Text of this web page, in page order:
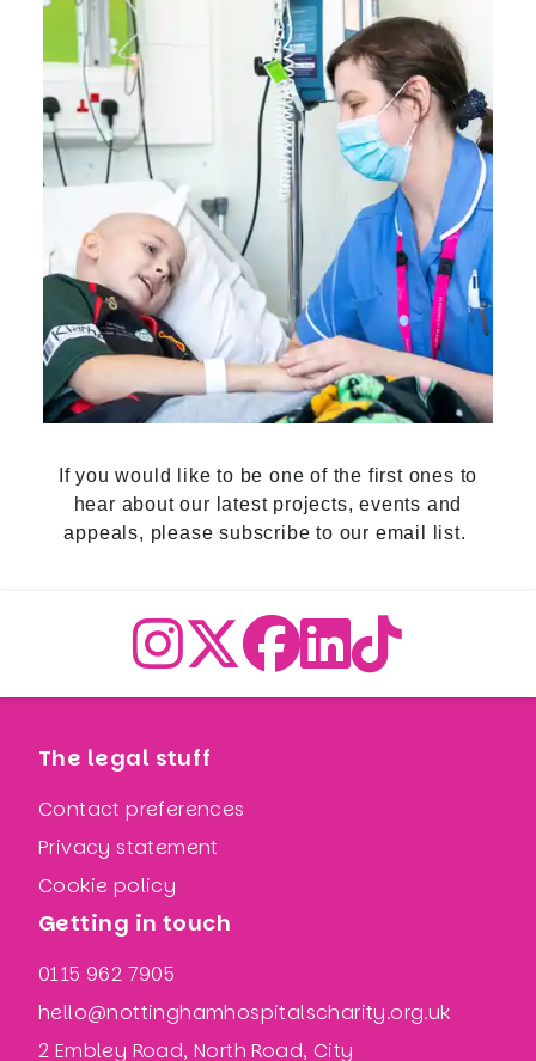
If you would like to be one of the first ones to
hear about our latest projects, events and
appeals, please subscribe to our email list.
The legal stuff
Contact preferences
Privacy statement
Cookie policy
Getting in touch
0115 962 7905
hello@nottinghamhospitalscharity.org.uk
2 Embley Road, North Road, City